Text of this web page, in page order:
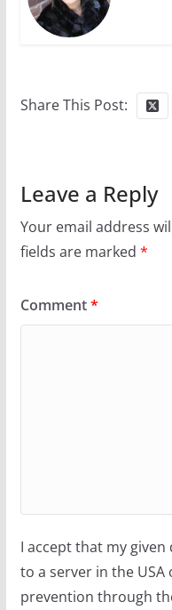
Share This Post:
Leave a Reply
Your email address
fields are marked *
Comment*
I accept that my
to a server in the
prevention through